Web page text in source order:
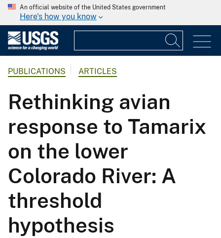
An official website of the United States government
Here's how you know
PUBLICATIONS ARTICLES
Rethinking avian
response to Tamarix
on the lower
Colorado River: A
threshold
hypothesis